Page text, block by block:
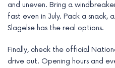
and uneven. Bring a
fast even in July. Pack a snack,
Slagelse has the real options.
Finally, check the official
drive out. Opening hours and